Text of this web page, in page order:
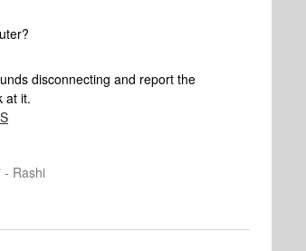
disconnecting and report the
at it.
- Rashi